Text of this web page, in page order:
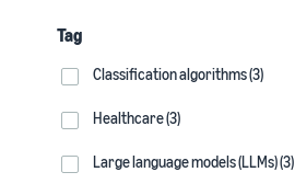
Tag
Classification algorithms (3)
Healthcare (3)
Large language models (LLMs) (3)